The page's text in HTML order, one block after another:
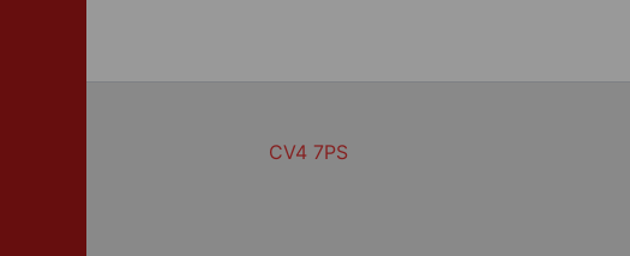
CV4 7PS